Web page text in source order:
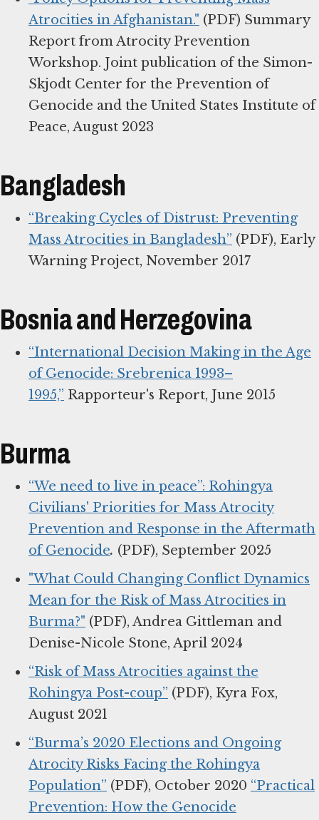
Atrocities in Afghanistan." (PDF) Summary
Report from Atrocity Prevention
Workshop. Joint publication of the Simon-
Skjodt Center for the Prevention of
Genocide and the United States Institute of
Peace, August 2023
Bangladesh
“Breaking Cycles of Distrust: Preventing
Mass Atrocities in Bangladesh” (PDF), Early
Warning Project, November 2017
Bosnia and Herzegovina
“International Decision Making in the Age
of Genocide: Srebrenica 1993–
1995,” Rapporteur's Report, June 2015
Burma
“We need to live in peace”: Rohingya
Civilians' Priorities for Mass Atrocity
Prevention and Response in the Aftermath
of Genocide. (PDF), September 2025
"What Could Changing Conflict Dynamics
Mean for the Risk of Mass Atrocities in
Burma?" (PDF), Andrea Gittleman and
Denise-Nicole Stone, April 2024
“Risk of Mass Atrocities against the
Rohingya Post-coup” (PDF), Kyra Fox,
August 2021
“Burma’s 2020 Elections and Ongoing
Atrocity Risks Facing the Rohingya
Population” (PDF), October 2020 “Practical
Prevention: How the Genocide